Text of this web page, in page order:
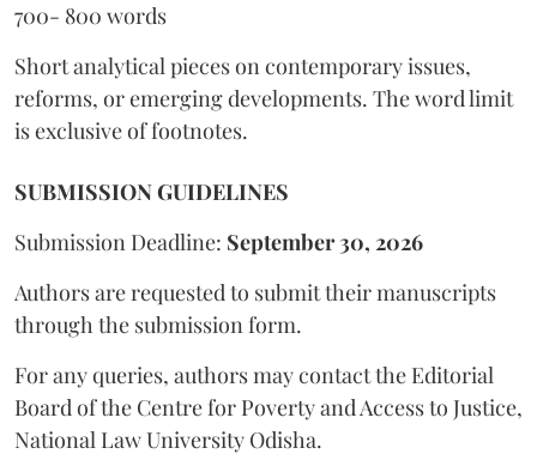
700- 800 words
Short analytical pieces on contemporary issues,
reforms, or emerging developments. The word limit
is exclusive of footnotes.
SUBMISSION GUIDELINES
Submission Deadline: September 30, 2026
Authors are requested to submit their manuscripts
through the submission form.
For any queries, authors may contact the Editorial
Board of the Centre for Poverty and Access to Justice,
National Law University Odisha.